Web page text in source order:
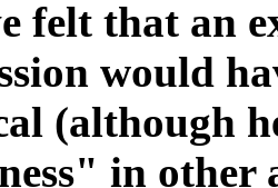
felt that an
would
(although
in other